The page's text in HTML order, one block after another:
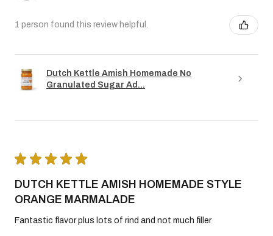
1 person found this review helpful.
Dutch Kettle Amish Homemade No
Granulated Sugar Ad...
★ ★ ★ ★ ★
DUTCH KETTLE AMISH HOMEMADE STYLE
ORANGE MARMALADE
Fantastic flavor plus lots of rind and not much filler